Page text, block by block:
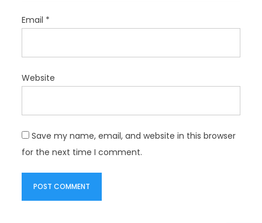
Email *
Website
Save my name, email, and website in this browser
for the next time I comment.